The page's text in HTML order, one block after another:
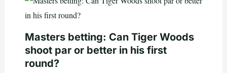
Masters betting: Can Tiger Woods
shoot par or better in his first
round?